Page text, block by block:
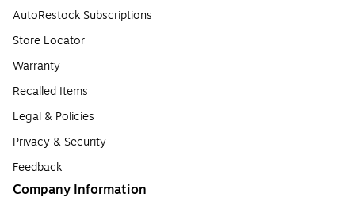
AutoRestock Subscriptions
Store Locator
Warranty
Recalled Items
Legal & Policies
Privacy & Security
Feedback
Company Information